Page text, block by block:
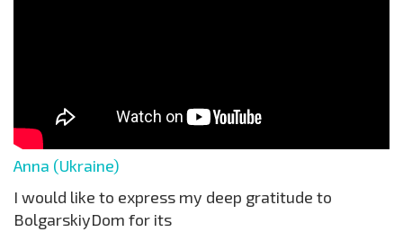
Anna (Ukraine)
I would like to express my deep gratitude to
BolgarskiyDom for its